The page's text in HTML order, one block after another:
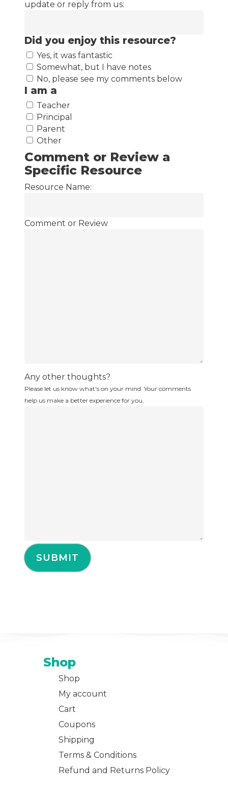
update or reply from us:
Did you enjoy this resource?
Yes, it was fantastic
Somewhat, but I have notes
No, please see my comments below
I am a
Teacher
Principal
Parent
Other
Comment or Review a
Specific Resource
Resource Name:
Comment or Review
Any other thoughts?
Please let us know what's on your mind. Your comments
help us make a better experience for you.
Shop
Shop
My account
Cart
Coupons
Shipping
Terms & Conditions
Refund and Returns Policy